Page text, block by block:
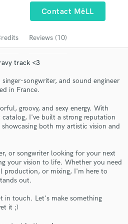
Contact MëLL
Reviews (10)
track <3
songwriter, and sound engineer
in France.
groovy, and sexy energy. With
catalog, I've built a strong reputation
both my artistic vision and
or songwriter looking for your next
your vision to life. Whether you need
production, or mixing, I'm here to
out.
in touch. Let's make something
it ;)
verified reviews of top pros.
with your project details
proposals and budgets
in a flash.